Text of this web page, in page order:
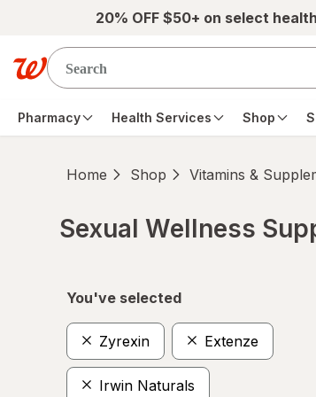
Skip to main content20% OFF $50+ on select
Pharmacy Health Services Shop
Home Shop Vitamins &
Sexual Wellness
You've selected
Zyrexin Extenze
Irwin Naturals